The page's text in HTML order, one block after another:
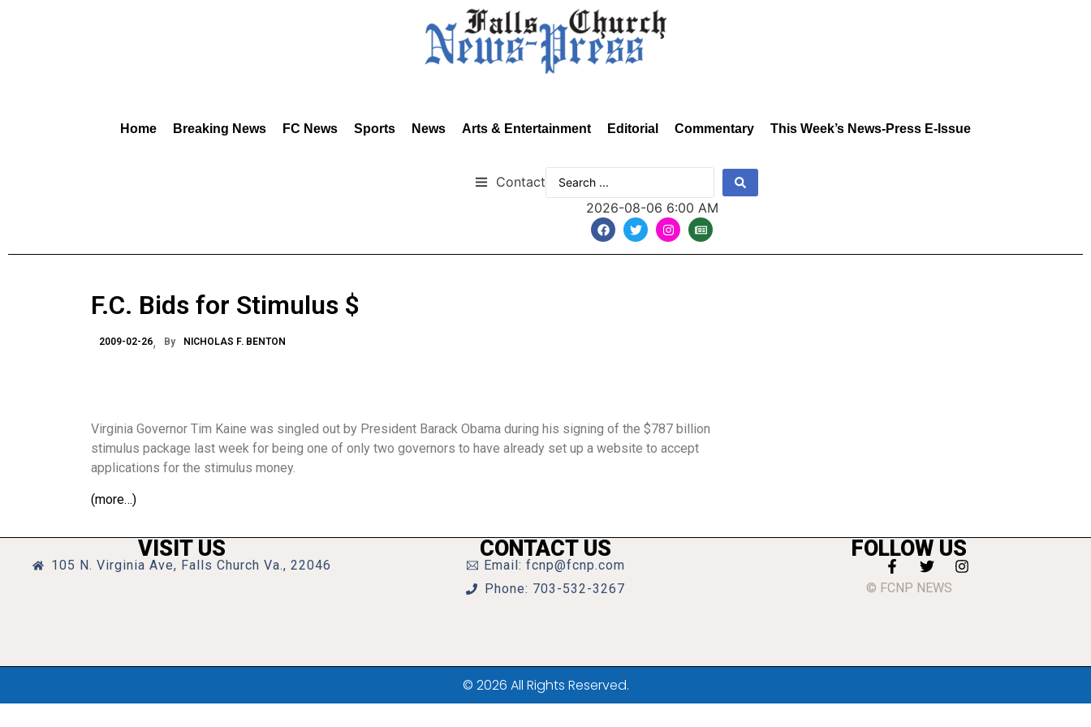
Home Breaking News FC News Sports News Arts & Entertainment Editorial Commentary This Week’s News-Press E-Issue
Contact
2026-08-06 6:00 AM
F.C. Bids for Stimulus $
2009-02-26 By NICHOLAS F. BENTON
Virginia Governor Tim Kaine was singled out by President Barack Obama during his signing of the $787 billion
stimulus package last week for being one of only two governors to have already set up a website to accept
applications for the stimulus money.
(more…)
VISIT US
105 N. Virginia Ave, Falls Church Va., 22046
CONTACT US
Email: fcnp@fcnp.com
Phone: 703-532-3267
FOLLOW US
© FCNP NEWS
© 2026 All Rights Reserved.